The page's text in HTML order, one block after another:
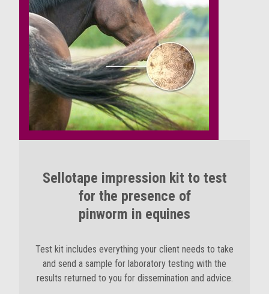
Sellotape impression kit to test
for the presence of
pinworm in equines
Test kit includes everything your client needs to take
and send a sample for laboratory testing with the
results returned to you for dissemination and advice.